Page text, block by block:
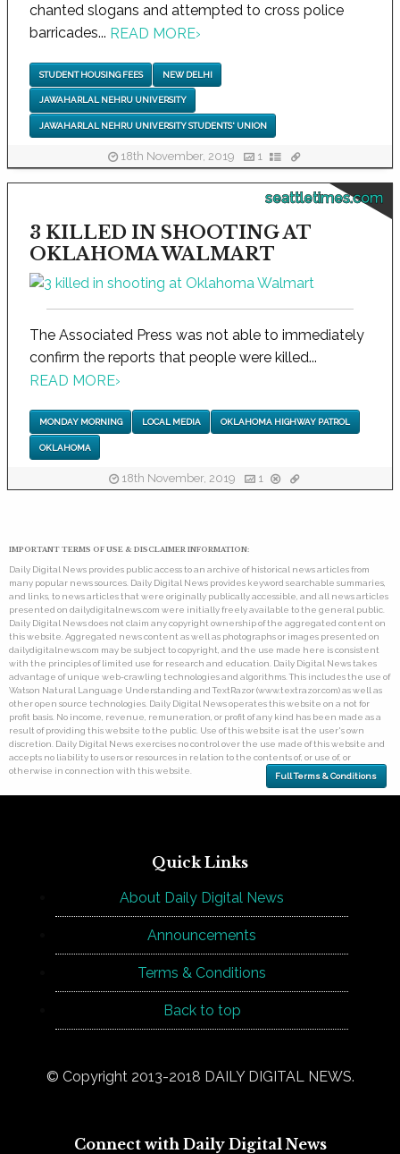
chanted slogans and attempted to cross police
barricades... READ MORE›
STUDENT HOUSING FEES NEW DELHI
JAWAHARLAL NEHRU UNIVERSITY
JAWAHARLAL NEHRU UNIVERSITY STUDENTS' UNION
18th November, 2019 1
seattletimes.com
3 KILLED IN SHOOTING AT
OKLAHOMA WALMART
The Associated Press was not able to immediately
confirm the reports that people were killed...
READ MORE›
MONDAY MORNING LOCAL MEDIA OKLAHOMA HIGHWAY PATROL
OKLAHOMA
18th November, 2019 1
IMPORTANT TERMS OF USE & DISCLAIMER INFORMATION:
Daily Digital News provides public access to an archive of historical news articles from
many popular news sources. Daily Digital News provides keyword searchable summaries,
and links, to news articles that were originally publically accessible, and all news articles
presented on dailydigitalnews.com were initially freely available to the general public.
Daily Digital News does not claim any copyright ownership of the aggregated content on
this website. Aggregated news content as well as photographs or images presented on
dailydigitalnews.com may be subject to copyright, and the use made here is consistent
with the principles of limited use for research and education. Daily Digital News takes
advantage of unique web-crawling technologies and algorithms. This includes the use of
Watson Natural Language Understanding and TextRazor (www.textrazor.com) as well as
other open source technologies. Daily Digital News operates this website on a not for
profit basis. No income, revenue, remuneration, or profit of any kind has been made as a
result of providing this website to the public. Use of this website is at the user's own
discretion. Daily Digital News exercises no control over the use made of this website and
accepts no liability to users or resources in relation to the contents of, or use of, or
otherwise in connection with this website.
Full Terms & Conditions
Quick Links
About Daily Digital News
Announcements
Terms & Conditions
Back to top
© Copyright 2013-2018 DAILY DIGITAL NEWS.
Connect with Daily Digital News